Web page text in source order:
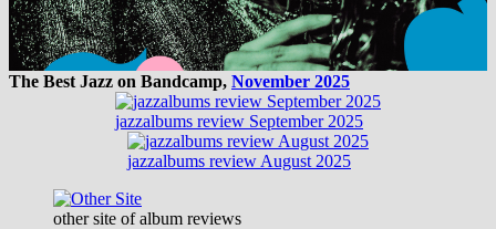
The Best Jazz on Bandcamp, November 2025
jazzalbums review September 2025
jazzalbums review August 2025
other site of album reviews